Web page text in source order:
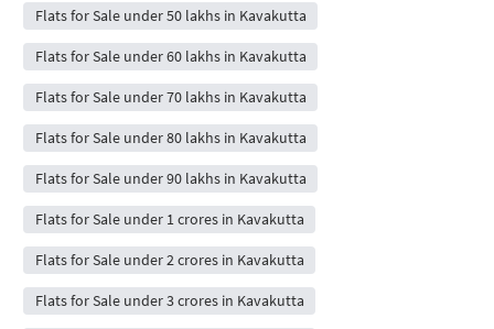
Flats for Sale under 50 lakhs in Kavakutta
Flats for Sale under 60 lakhs in Kavakutta
Flats for Sale under 70 lakhs in Kavakutta
Flats for Sale under 80 lakhs in Kavakutta
Flats for Sale under 90 lakhs in Kavakutta
Flats for Sale under 1 crores in Kavakutta
Flats for Sale under 2 crores in Kavakutta
Flats for Sale under 3 crores in Kavakutta